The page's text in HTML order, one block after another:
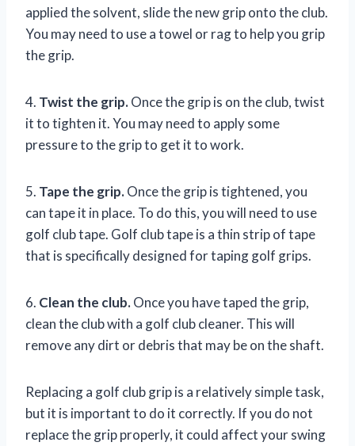
applied the solvent, slide the new grip onto the club.
You may need to use a towel or rag to help you grip
the grip.
4. Twist the grip.Once the grip is on the club, twist
it to tighten it. You may need to apply some
pressure to the grip to get it to work.
5. Tape the grip.Once the grip is tightened, you
can tape it in place. To do this, you will need to use
golf club tape. Golf club tape is a thin strip of tape
that is specifically designed for taping golf grips.
6. Clean the club.Once you have taped the grip,
clean the club with a golf club cleaner. This will
remove any dirt or debris that may be on the shaft.
Replacing a golf club grip is a relatively simple task,
but it is important to do it correctly. If you do not
replace the grip properly, it could affect your swing